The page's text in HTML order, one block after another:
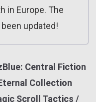
in Europe. The
updated!
Central Fiction
Collection
Scroll Tactics /